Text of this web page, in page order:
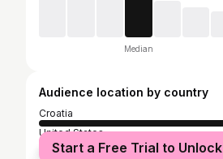
Median
Audience location by country
Croatia
United States
ItalyStart a Free Trial to Unlock